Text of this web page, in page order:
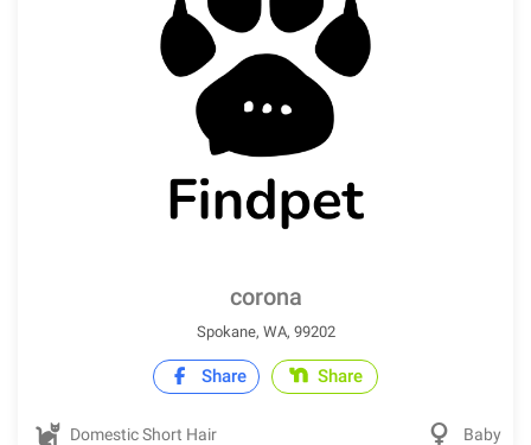
corona
Spokane, WA, 99202
Share Share
Domestic Short Hair Baby